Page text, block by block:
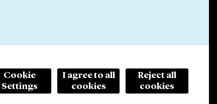
Cookie
Settings
I agree to all
cookies
Reject all
cookies